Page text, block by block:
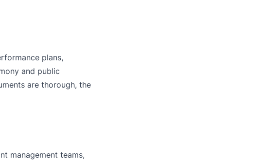
plans,
and public
are thorough, the
management teams,